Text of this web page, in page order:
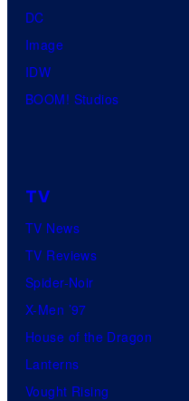
DC
Image
IDW
BOOM! Studios
TV
TV News
TV Reviews
Spider-Noir
X-Men ’97
House of the Dragon
Lanterns
Vought Rising